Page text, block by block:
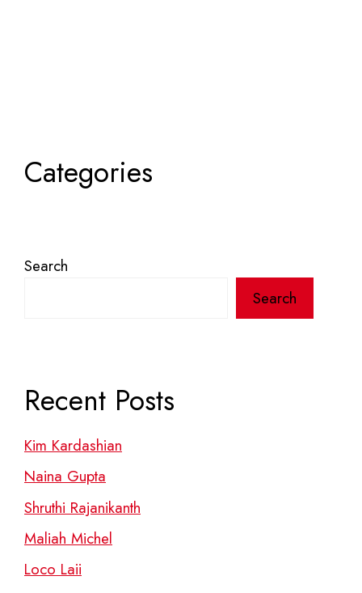
Categories
Search
Search
Recent Posts
Kim Kardashian
Naina Gupta
Shruthi Rajanikanth
Maliah Michel
Loco Laii